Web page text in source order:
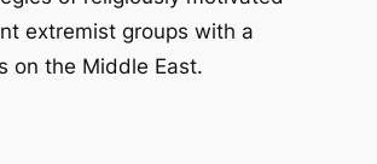
extremist groups with a
on the Middle East.